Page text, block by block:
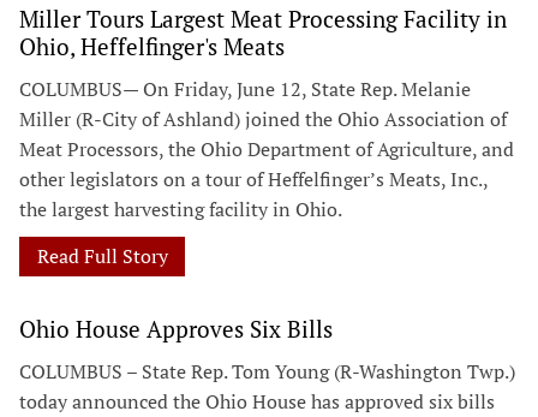
Miller Tours Largest Meat Processing Facility in
Ohio, Heffelfinger's Meats
COLUMBUS— On Friday, June 12, State Rep. Melanie
Miller (R-City of Ashland) joined the Ohio Association of
Meat Processors, the Ohio Department of Agriculture, and
other legislators on a tour of Heffelfinger’s Meats, Inc.,
the largest harvesting facility in Ohio.
Read Full Story
Ohio House Approves Six Bills
COLUMBUS – State Rep. Tom Young (R-Washington Twp.)
today announced the Ohio House has approved six bills